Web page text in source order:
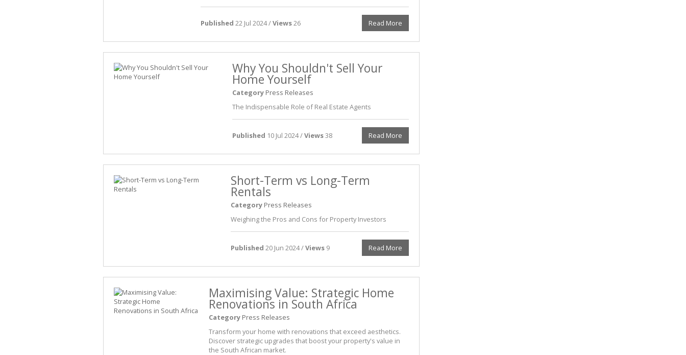
Published 22 Jul 2024 /Views26 Read More
Why You Shouldn't Sell Your
Home Yourself
Category Press Releases
The Indispensable Role of Real Estate Agents
Published 10 Jul 2024 /Views38 Read More
Short-Term vs Long-Term
Rentals
Category Press Releases
Weighing the Pros and Cons for Property Investors
Published 20 Jun 2024 /Views 9 Read More
Maximising Value: Strategic Home
Renovations in South Africa
Category Press Releases
Transform your home with renovations that exceed aesthetics.
Discover strategic upgrades that boost your property's value in
the South African market.